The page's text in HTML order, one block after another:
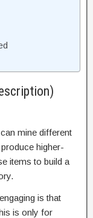
mine different
higher-
items to build a
is that
is only for